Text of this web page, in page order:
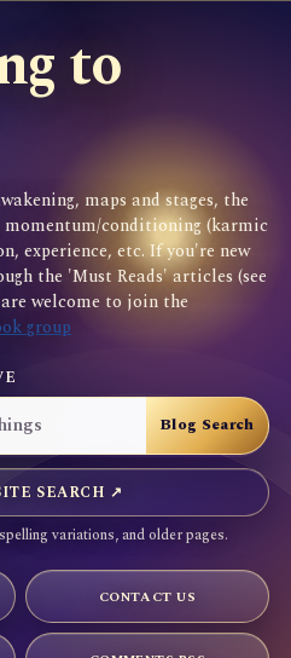
to
maps and stages, the
conditioning (karmic
experience, etc. If you're new
the 'Must Reads' articles (see
welcome to join the
group
SEARCH ↗
variations, and older pages.
CONTACT US